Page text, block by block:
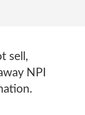
sell,
NPI